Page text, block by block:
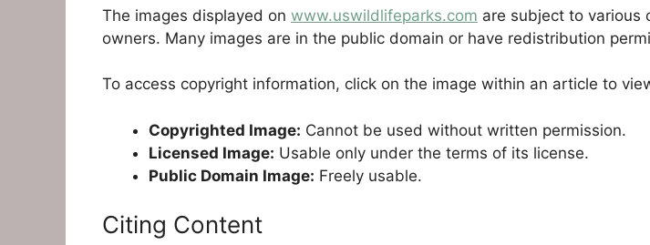
The images displayed on www.uswildlifeparks.com are subject to various
owners. Many images are in the public domain or have redistribution
To access copyright information, click on the image within an article to
Copyrighted Image: Cannot be used without written permission.
Licensed Image: Usable only under the terms of its license.
Public Domain Image: Freely usable.
Citing Content